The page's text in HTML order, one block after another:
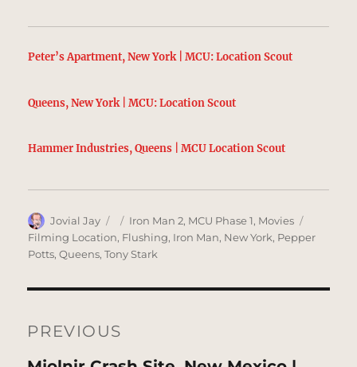
Peter’s Apartment, New York | MCU: Location Scout
Queens, New York | MCU: Location Scout
Hammer Industries, Queens | MCU Location Scout
Author
Jovial Jay
Posted
on
Categories
Iron Man 2, MCU Phase 1, Movies
Filming Location, Flushing, Iron Man, New York, Pepper
Potts,Queens,Tony Stark
navigation
PREVIOUS